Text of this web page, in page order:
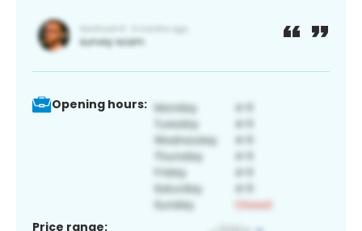
Opening hours:
Price range: